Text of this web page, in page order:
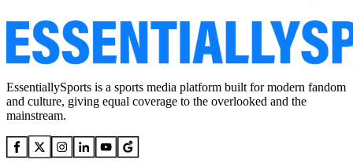
EssentiallySports is a sports media platform built for modern fandom
and culture, giving equal coverage to the overlooked and the
mainstream.